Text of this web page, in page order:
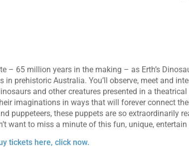
– 65 million years in the making – as Erth’s
prehistoric Australia. You’ll observe, meet and
and other creatures presented in a
imaginations in ways that will forever connect
puppeteers, these puppets are so extraordinarily
want to miss a minute of this fun, unique,
tickets here, click now.